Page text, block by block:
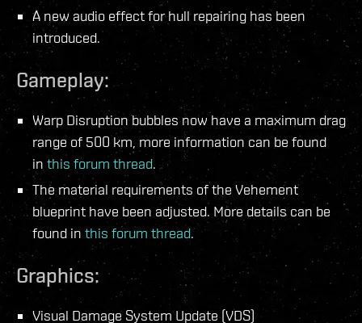
A new audio effect for hull repairing has been
introduced.
Gameplay:
Warp Disruption bubbles now have a maximum drag
range of 500 km, more information can be found
in this forum thread.
The material requirements of the Vehement
blueprint have been adjusted. More details can be
found in this forum thread.
Graphics:
Visual Damage System Update (VDS)